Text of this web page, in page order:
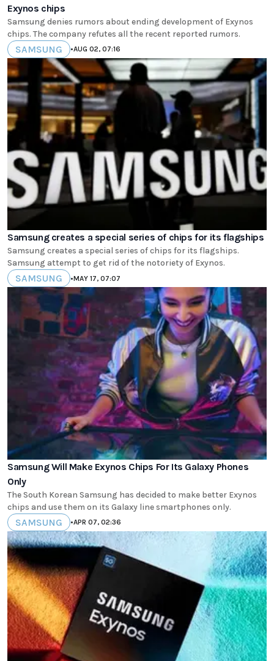
Exynos chips
Samsung denies rumors about ending development of Exynos
chips. The company refutes all the recent reported rumors.
SAMSUNG •AUG 02, 07:16
Samsung creates a special series of chips for its flagships
Samsung creates a special series of chips for its flagships.
Samsung attempt to get rid of the notoriety of Exynos.
SAMSUNG •MAY 17, 07:07
Samsung Will Make Exynos Chips For Its Galaxy Phones
Only
The South Korean Samsung has decided to make better Exynos
chips and use them on its Galaxy line smartphones only.
SAMSUNG •APR 07, 02:36